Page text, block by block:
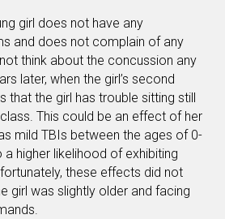
girl does not have any
and does not complain of any
think about the concussion any
later, when the girl’s second
that the girl has trouble sitting still
This could be an effect of her
mild TBIs between the ages of 0-
a higher likelihood of exhibiting
these effects did not
girl was slightly older and facing